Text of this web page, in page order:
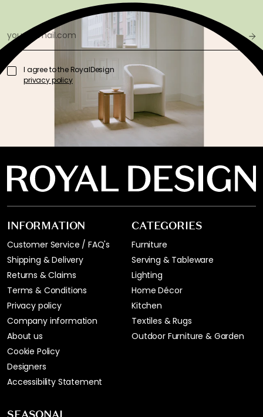
I agree to the RoyalDesign
privacy policy
INFORMATION
Customer Service / FAQ's
Shipping & Delivery
Returns & Claims
Terms & Conditions
Privacy policy
Company information
About us
Cookie Policy
Designers
Accessibility Statement
CATEGORIES
Furniture
Serving & Tableware
Lighting
Home Décor
Kitchen
Textiles & Rugs
Outdoor Furniture & Garden